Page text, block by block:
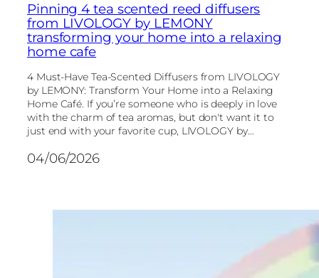
Pinning 4 tea scented reed diffusers
from LIVOLOGY by LEMONY
transforming your home into a relaxing
home cafe
4 Must-Have Tea-Scented Diffusers from LIVOLOGY
by LEMONY: Transform Your Home into a Relaxing
Home Café. If you’re someone who is deeply in love
with the charm of tea aromas, but don't want it to
just end with your favorite cup, LIVOLOGY by…
04/06/2026